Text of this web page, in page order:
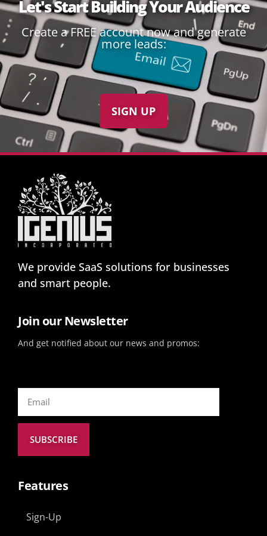
Let's Start Building Your Audience
Create a FREE account now and generate
more leads:
SIGN UP
We provide SaaS solutions for businesses
and smart people.
Join our Newsletter
And get notified about our news and promos:
SUBSCRIBE
Features
Sign-Up